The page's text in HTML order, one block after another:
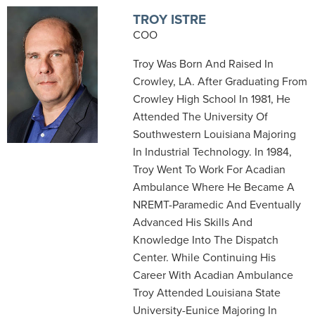
TROY ISTRE
COO
Troy Was Born And Raised In
Crowley, LA. After Graduating From
Crowley High School In 1981, He
Attended The University Of
Southwestern Louisiana Majoring
In Industrial Technology. In 1984,
Troy Went To Work For Acadian
Ambulance Where He Became A
NREMT-Paramedic And Eventually
Advanced His Skills And
Knowledge Into The Dispatch
Center. While Continuing His
Career With Acadian Ambulance
Troy Attended Louisiana State
University-Eunice Majoring In